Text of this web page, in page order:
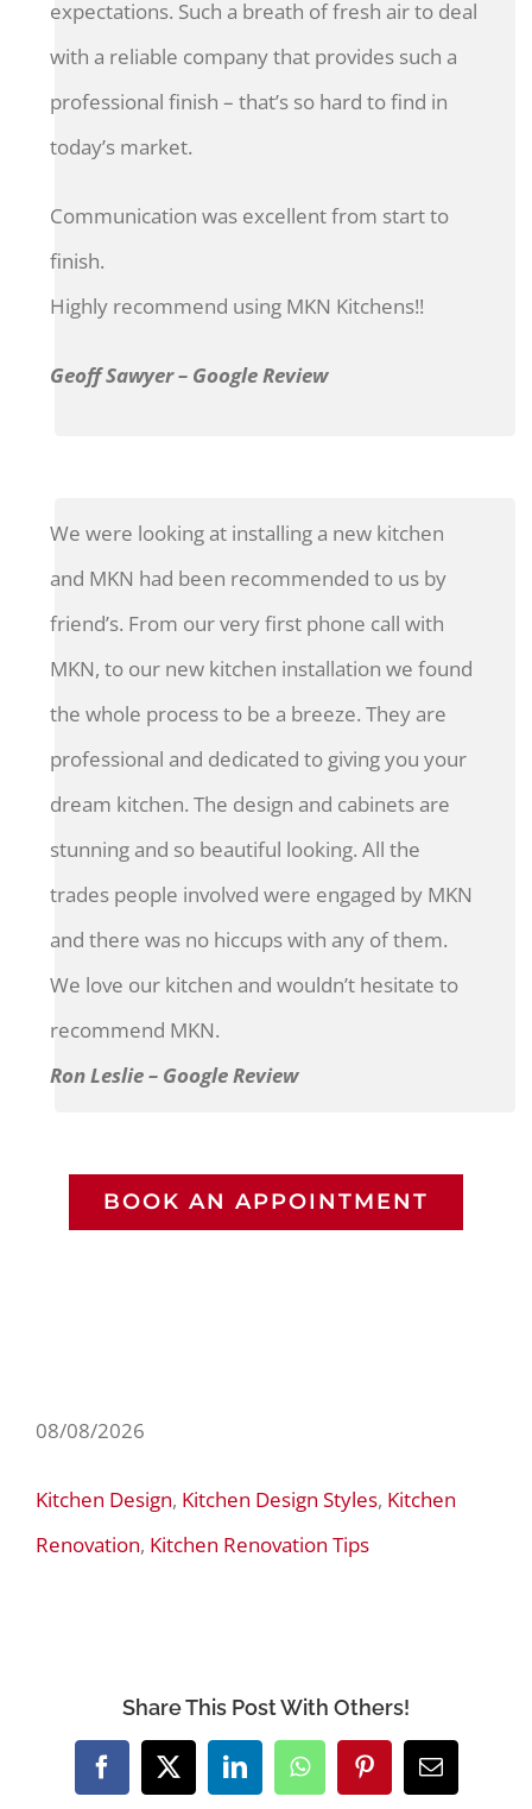
expectations. Such a breath of fresh air to deal
with a reliable company that provides such a
professional finish – that’s so hard to find in
today’s market.
Communication was excellent from start to
finish.
Highly recommend using MKN Kitchens!!
Geoff Sawyer – Google Review
We were looking at installing a new kitchen
and MKN had been recommended to us by
friend’s. From our very first phone call with
MKN, to our new kitchen installation we found
the whole process to be a breeze. They are
professional and dedicated to giving you your
dream kitchen. The design and cabinets are
stunning and so beautiful looking. All the
trades people involved were engaged by MKN
and there was no hiccups with any of them.
We love our kitchen and wouldn’t hesitate to
recommend MKN.
Ron Leslie – Google Review
BOOK AN APPOINTMENT
08/08/2026
Kitchen Design, Kitchen Design Styles, Kitchen
Renovation, Kitchen Renovation Tips
Share This Post With Others!
Facebook
X LinkedInWhatsAppPinterestEmail